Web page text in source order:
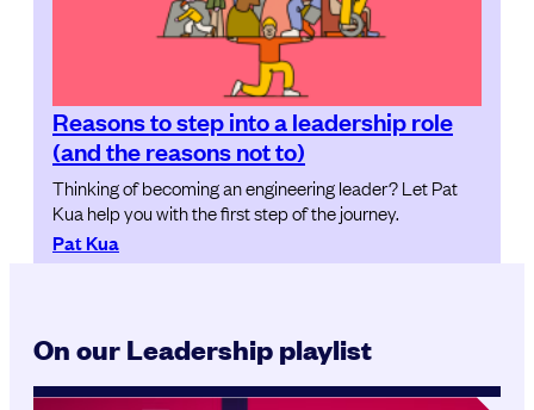
Reasons to step into a leadership role
(and the reasons not to)
Thinking of becoming an engineering leader? Let Pat
Kua help you with the first step of the journey.
Pat Kua
On our Leadership playlist